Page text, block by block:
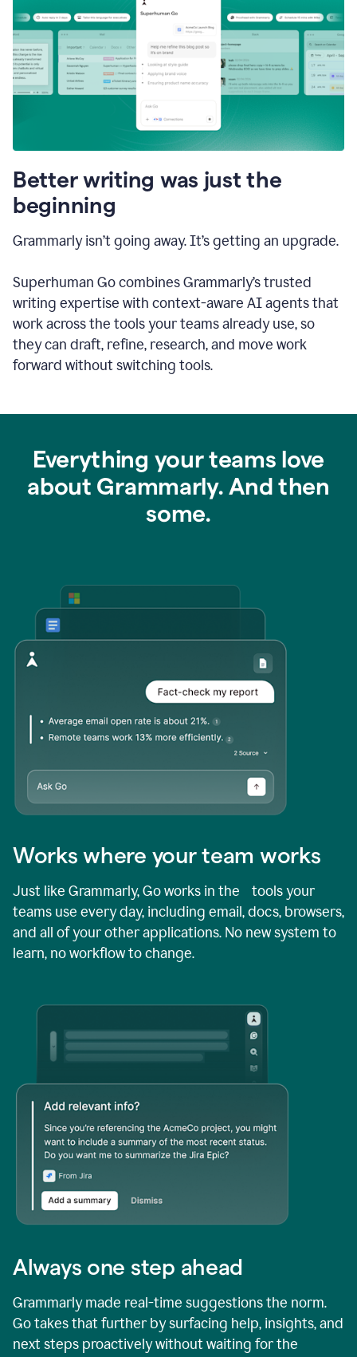
Better writing was just the
beginning
Grammarly isn’t going away. It’s getting an upgrade.
Superhuman Go combines Grammarly’s trusted
writing expertise with context-aware AI agents that
work across the tools your teams already use, so
they can draft, refine, research, and move work
forward without switching tools.
Everything your teams love
about Grammarly. And then
some.
Works where your team works
Just like Grammarly, Go works in the tools your
teams use every day, including email, docs, browsers,
and all of your other applications. No new system to
learn, no workflow to change.
Always one step ahead
Grammarly made real-time suggestions the norm.
Go takes that further by surfacing help, insights, and
next steps proactively without waiting for the